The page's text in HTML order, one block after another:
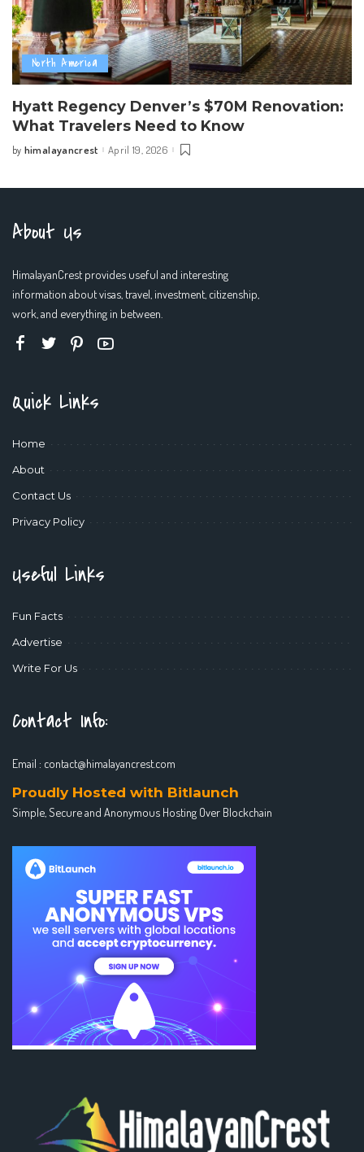
North America
Hyatt Regency Denver’s $70M Renovation:
What Travelers Need to Know
Posted
by himalayancrest April 19, 2026
About Us
HimalayanCrest provides useful and interesting
information about visas, travel, investment, citizenship,
work, and everything in between.
Quick Links
Home
About
Contact Us
Privacy Policy
Useful Links
Fun Facts
Advertise
Write For Us
Contact Info:
Email : contact@himalayancrest.com
Proudly Hosted with Bitlaunch
Simple, Secure and Anonymous Hosting Over Blockchain